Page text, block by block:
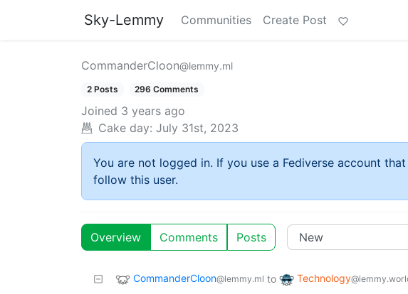
Sky-Lemmy Communities Create Post
CommanderCloon@lemmy.ml
2 Posts 296 Comments
Joined 3 years ago
Cake day: July 31st, 2023
You are not logged in. If you use a Fediverse account
follow this user.
Overview Comments Posts
CommanderCloon@lemmy.ml to Technology